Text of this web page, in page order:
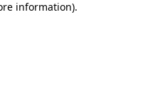
information).